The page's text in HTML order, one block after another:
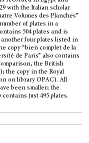
with the Italian scholar
Volumes des Planches”
of plates in a
504 plates and is
four plates listed in
copy “bien complet de la
de Paris” also contains
the British
the copy in the Royal
on library OPAC). All
been smaller; the
just 495 plates.